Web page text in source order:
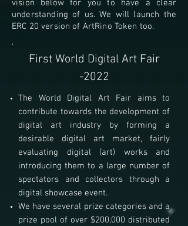
vision below for you to have a clear
understanding of us.We will launch the
ERC 20 version of ArtRino Token too.
First World Digital Art Fair
-2022
The World Digital Art Fair aims to
contribute towards the development of
digital art industry by forming a
desirable digital art market, fairly
evaluating digital (art) works and
introducing them to a large number of
spectators and collectors through a
digital showcase event.
We have several prize categories and a
prize pool of over $200,000 distributed